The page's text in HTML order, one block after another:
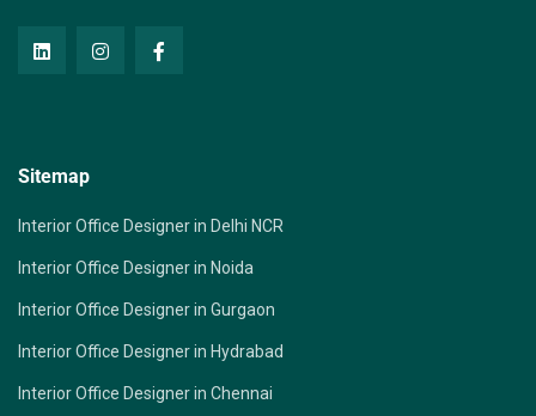
Sitemap
Interior Office Designer in Delhi NCR
Interior Office Designer in Noida
Interior Office Designer in Gurgaon
Interior Office Designer in Hydrabad
Interior Office Designer in Chennai